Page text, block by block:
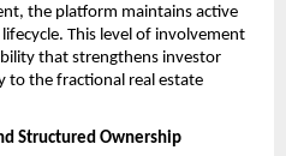
the platform maintains active
This level of involvement
that strengthens investor
to the fractional real estate
Structured Ownership